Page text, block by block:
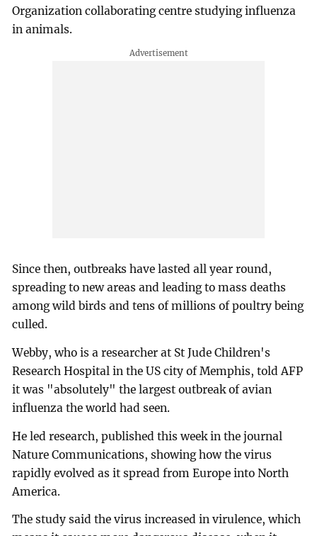
Organization collaborating centre studying influenza
in animals.
Since then, outbreaks have lasted all year round,
spreading to new areas and leading to mass deaths
among wild birds and tens of millions of poultry being
culled.
Webby, who is a researcher at St Jude Children's
Research Hospital in the US city of Memphis, told AFP
it was "absolutely" the largest outbreak of avian
influenza the world had seen.
He led research, published this week in the journal
Nature Communications, showing how the virus
rapidly evolved as it spread from Europe into North
America.
The study said the virus increased in virulence, which